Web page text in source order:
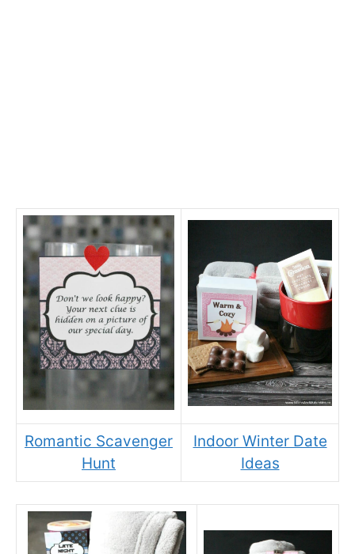
Romantic Scavenger
Hunt
Indoor Winter Date
Ideas